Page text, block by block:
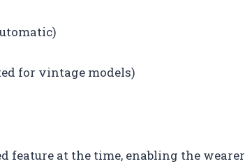
for vintage models)
feature at the time, enabling the wearer